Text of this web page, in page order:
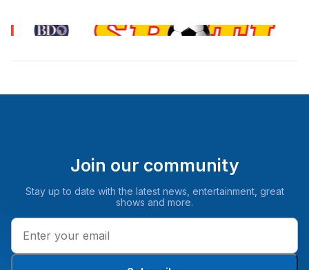
Join our community
Stay up to date with the latest news, entertainment, great
shows and more.